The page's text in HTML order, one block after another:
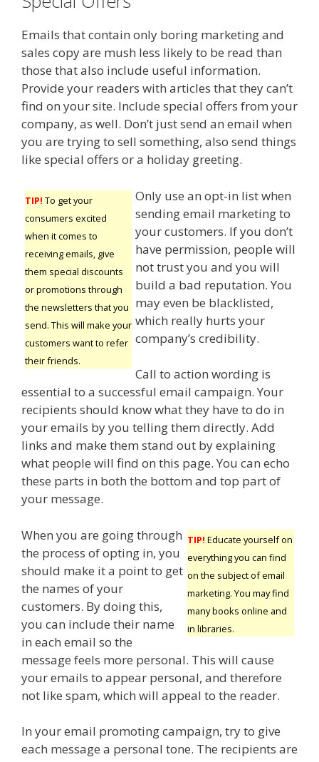
Emails that contain only boring marketing and
sales copy are mush less likely to be read than
those that also include useful information.
Provide your readers with articles that they can’t
find on your site. Include special offers from your
company, as well. Don’t just send an email when
you are trying to sell something, also send things
like special offers or a holiday greeting.
TIP! To get your
consumers excited
when it comes to
receiving emails, give
them special discounts
or promotions through
the newsletters that you
send. This will make your
customers want to refer
their friends.
Only use an opt-in list when
sending email marketing to
your customers. If you don’t
have permission, people will
not trust you and you will
build a bad reputation. You
may even be blacklisted,
which really hurts your
company’s credibility.
Call to action wording is
essential to a successful email campaign. Your
recipients should know what they have to do in
your emails by you telling them directly. Add
links and make them stand out by explaining
what people will find on this page. You can echo
these parts in both the bottom and top part of
your message.
TIP! Educate yourself on
everything you can find
on the subject of email
marketing. You may find
many books online and
in libraries.
When you are going through
the process of opting in, you
should make it a point to get
the names of your
customers. By doing this,
you can include their name
in each email so the
message feels more personal. This will cause
your emails to appear personal, and therefore
not like spam, which will appeal to the reader.
In your email promoting campaign, try to give
each message a personal tone. The recipients are